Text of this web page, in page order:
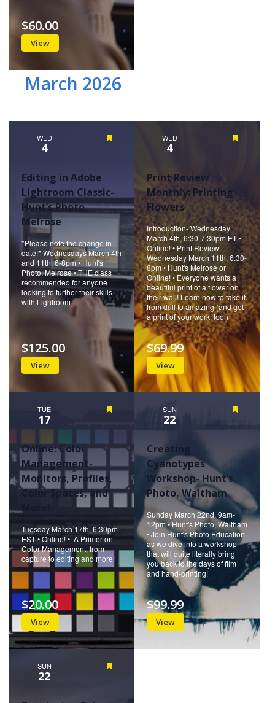
View
$60.00
March 2026
WED
4
Editing in Adobe
Lightroom Classic-
Hunt’s Photo,
Melrose
*Please note the change in
date!* Wednesdays March 4th
and 11th, 6-8pm • Hunt's
Photo, Melrose • THE class
recommended for anyone
looking to further their skills
with Lightroom
View
$125.00
WED
4
Print Review
Monthly: Printing
Flowers
Introduction- Wednesday
March 4th, 6:30-7:30pm ET •
Online! • Print Review-
Wednesday March 11th, 6:30-
8pm • Hunt's Melrose or
Online! • Everyone wants a
beautiful print of a flower on
their wall! Learn how to take it
from dull to amazing (and get
a print of your work, too!)
View
$69.99
TUE
17
Online: Color
Management-
Monitors, Profiles,
Color Spaces, and
More!
Tuesday March 17th, 6:30pm
EST • Online! • A Primer on
Color Management, from
capture to editing and more!
View
$20.00
SUN
22
Creating
Cyanotypes
Workshop- Hunt’s
Photo, Waltham
Sunday March 22nd, 9am-
12pm • Hunt's Photo, Waltham
• Join Hunt's Photo Education
as we dive into a workshop
that will quite literally bring
you back to the days of film
and hand-printing!
View
$99.99
SUN
22